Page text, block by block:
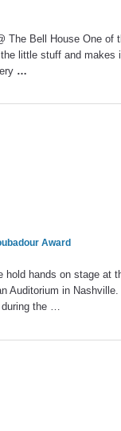
The Bell House One
little stuff and
…
Award
hold hands on stage at
Auditorium in
during the …